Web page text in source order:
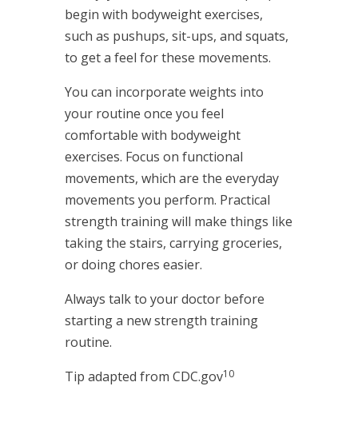
begin with bodyweight exercises,
such as pushups, sit-ups, and squats,
to get a feel for these movements.
You can incorporate weights into
your routine once you feel
comfortable with bodyweight
exercises. Focus on functional
movements, which are the everyday
movements you perform. Practical
strength training will make things like
taking the stairs, carrying groceries,
or doing chores easier.
Always talk to your doctor before
starting a new strength training
routine.
Tip adapted from CDC.gov10